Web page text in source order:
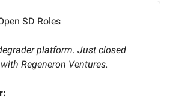
SD Roles
platform. Just closed
Regeneron Ventures.